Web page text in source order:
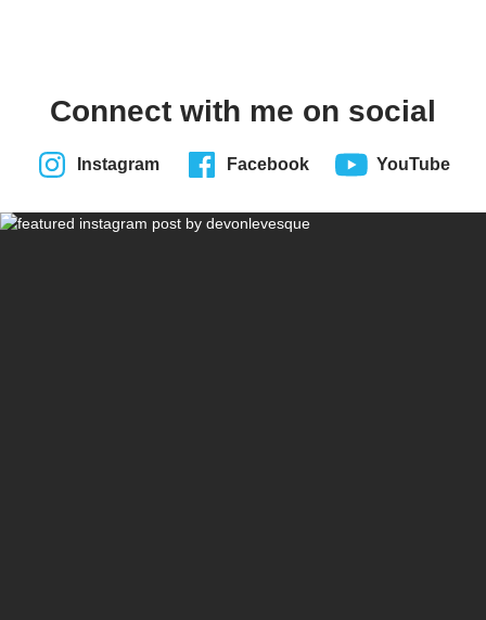
Connect with me on social
Instagram Facebook YouTube